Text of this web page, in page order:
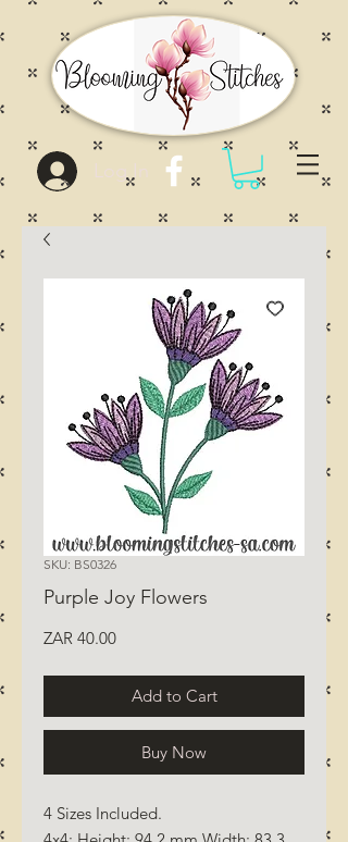
Log In
SKU: BS0326
Purple Joy Flowers
ZAR 40.00Price
Add to Cart
Buy Now
4 Sizes Included.